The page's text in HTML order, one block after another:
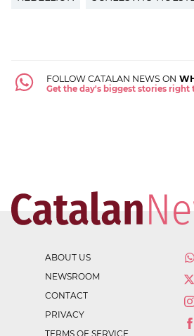
FOLLOW CATALAN NEWS ON
Get the day's biggest stories right
ABOUT US
NEWSROOM
CONTACT
PRIVACY
TERMS OF SERVICE